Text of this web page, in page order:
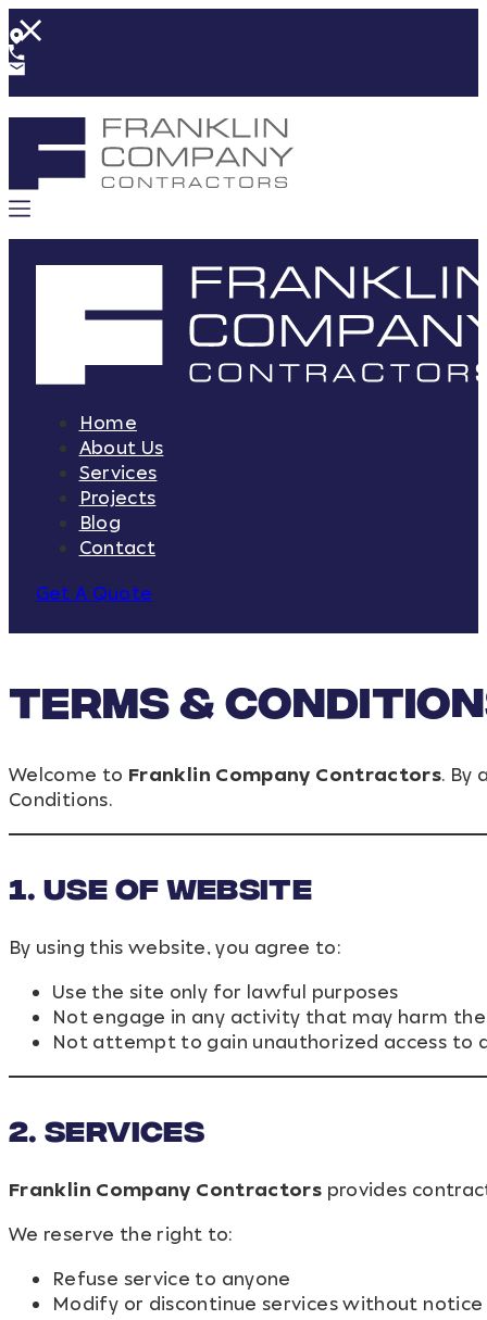
Home
About Us
Services
Projects
Blog
Contact
Get A Quote
Terms &
Welcome to Franklin Company Contractors. By
Conditions.
1. Use of Website
By using this website, you agree to:
Use the site only for lawful purposes
Not engage in any activity that may harm
Not attempt to gain unauthorized access to
2. Services
Franklin Company Contractors provides
We reserve the right to:
Refuse service to anyone
Modify or discontinue services without notice